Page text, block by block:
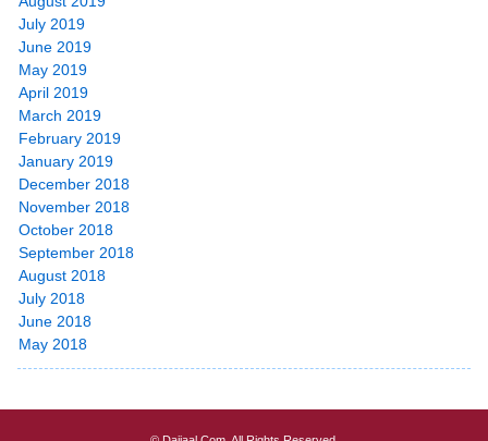
July 2019
June 2019
May 2019
April 2019
March 2019
February 2019
January 2019
December 2018
November 2018
October 2018
September 2018
August 2018
July 2018
June 2018
May 2018